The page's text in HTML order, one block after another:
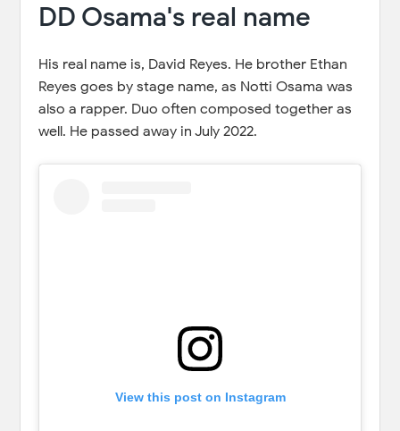
DD Osama's real name
His real name is, David Reyes. He brother Ethan
Reyes goes by stage name, as Notti Osama was
also a rapper. Duo often composed together as
well. He passed away in July 2022.
View this post on Instagram